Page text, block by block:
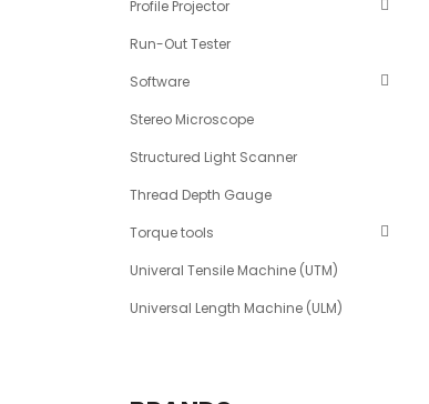
Profile Projector
Run-Out Tester
Software
Stereo Microscope
Structured Light Scanner
Thread Depth Gauge
Torque tools
Univeral Tensile Machine (UTM)
Universal Length Machine (ULM)